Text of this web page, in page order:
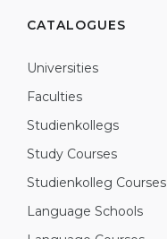
CATALOGUES
Universities
Faculties
Studienkollegs
Study Courses
Studienkolleg Courses
Language Schools